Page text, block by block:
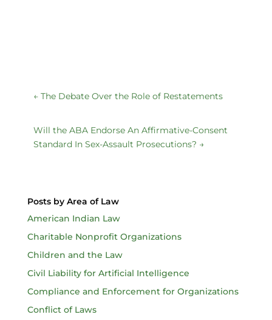
← The Debate Over the Role of Restatements
Will the ABA Endorse An Affirmative-Consent
Standard In Sex-Assault Prosecutions? →
Posts by Area of Law
American Indian Law
Charitable Nonprofit Organizations
Children and the Law
Civil Liability for Artificial Intelligence
Compliance and Enforcement for Organizations
Conflict of Laws